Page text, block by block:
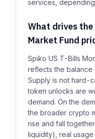
services,
What drives the
Market Fund
Spiko US T-Bills
reflects the balance
Supply is not hard-
token unlocks are
demand. On the
the broader crypto
rise and fall
liquidity), real